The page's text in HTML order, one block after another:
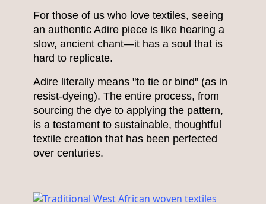
For those of us who love textiles, seeing
an authentic Adire piece is like hearing a
slow, ancient chant—it has a soul that is
hard to replicate.
Adire literally means "to tie or bind" (as in
resist-dyeing). The entire process, from
sourcing the dye to applying the pattern,
is a testament to sustainable, thoughtful
textile creation that has been perfected
over centuries.